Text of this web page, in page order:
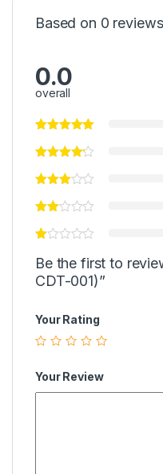
Based on 0 reviews
0.0
overall
Be the first to
CDT-001)”
Your Rating
Your Review